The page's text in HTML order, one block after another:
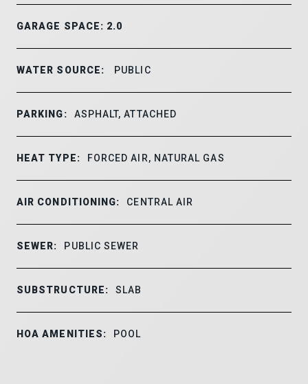
GARAGE SPACE: 2.0
WATER SOURCE: PUBLIC
PARKING: ASPHALT, ATTACHED
HEAT TYPE: FORCED AIR, NATURAL GAS
AIR CONDITIONING: CENTRAL AIR
SEWER: PUBLIC SEWER
SUBSTRUCTURE: SLAB
HOA AMENITIES: POOL